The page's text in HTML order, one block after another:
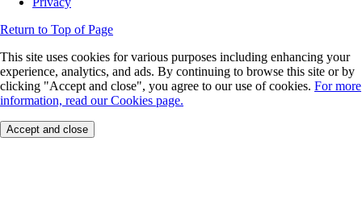
Return to Top of Page
This site uses cookies for various purposes including enhancing your
experience, analytics, and ads. By continuing to browse this site or by
clicking "Accept and close", you agree to our use of cookies. For more
information, read our Cookies page.
Accept and close